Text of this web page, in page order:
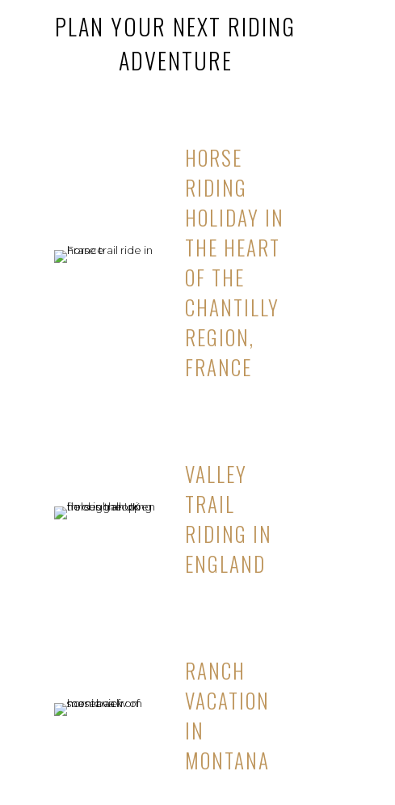
PLAN YOUR NEXT RIDING
ADVENTURE
HORSE
RIDING
HOLIDAY IN
THE HEART
OF THE
CHANTILLY
REGION,
FRANCE
VALLEY
TRAIL
RIDING IN
ENGLAND
RANCH
VACATION
IN
MONTANA